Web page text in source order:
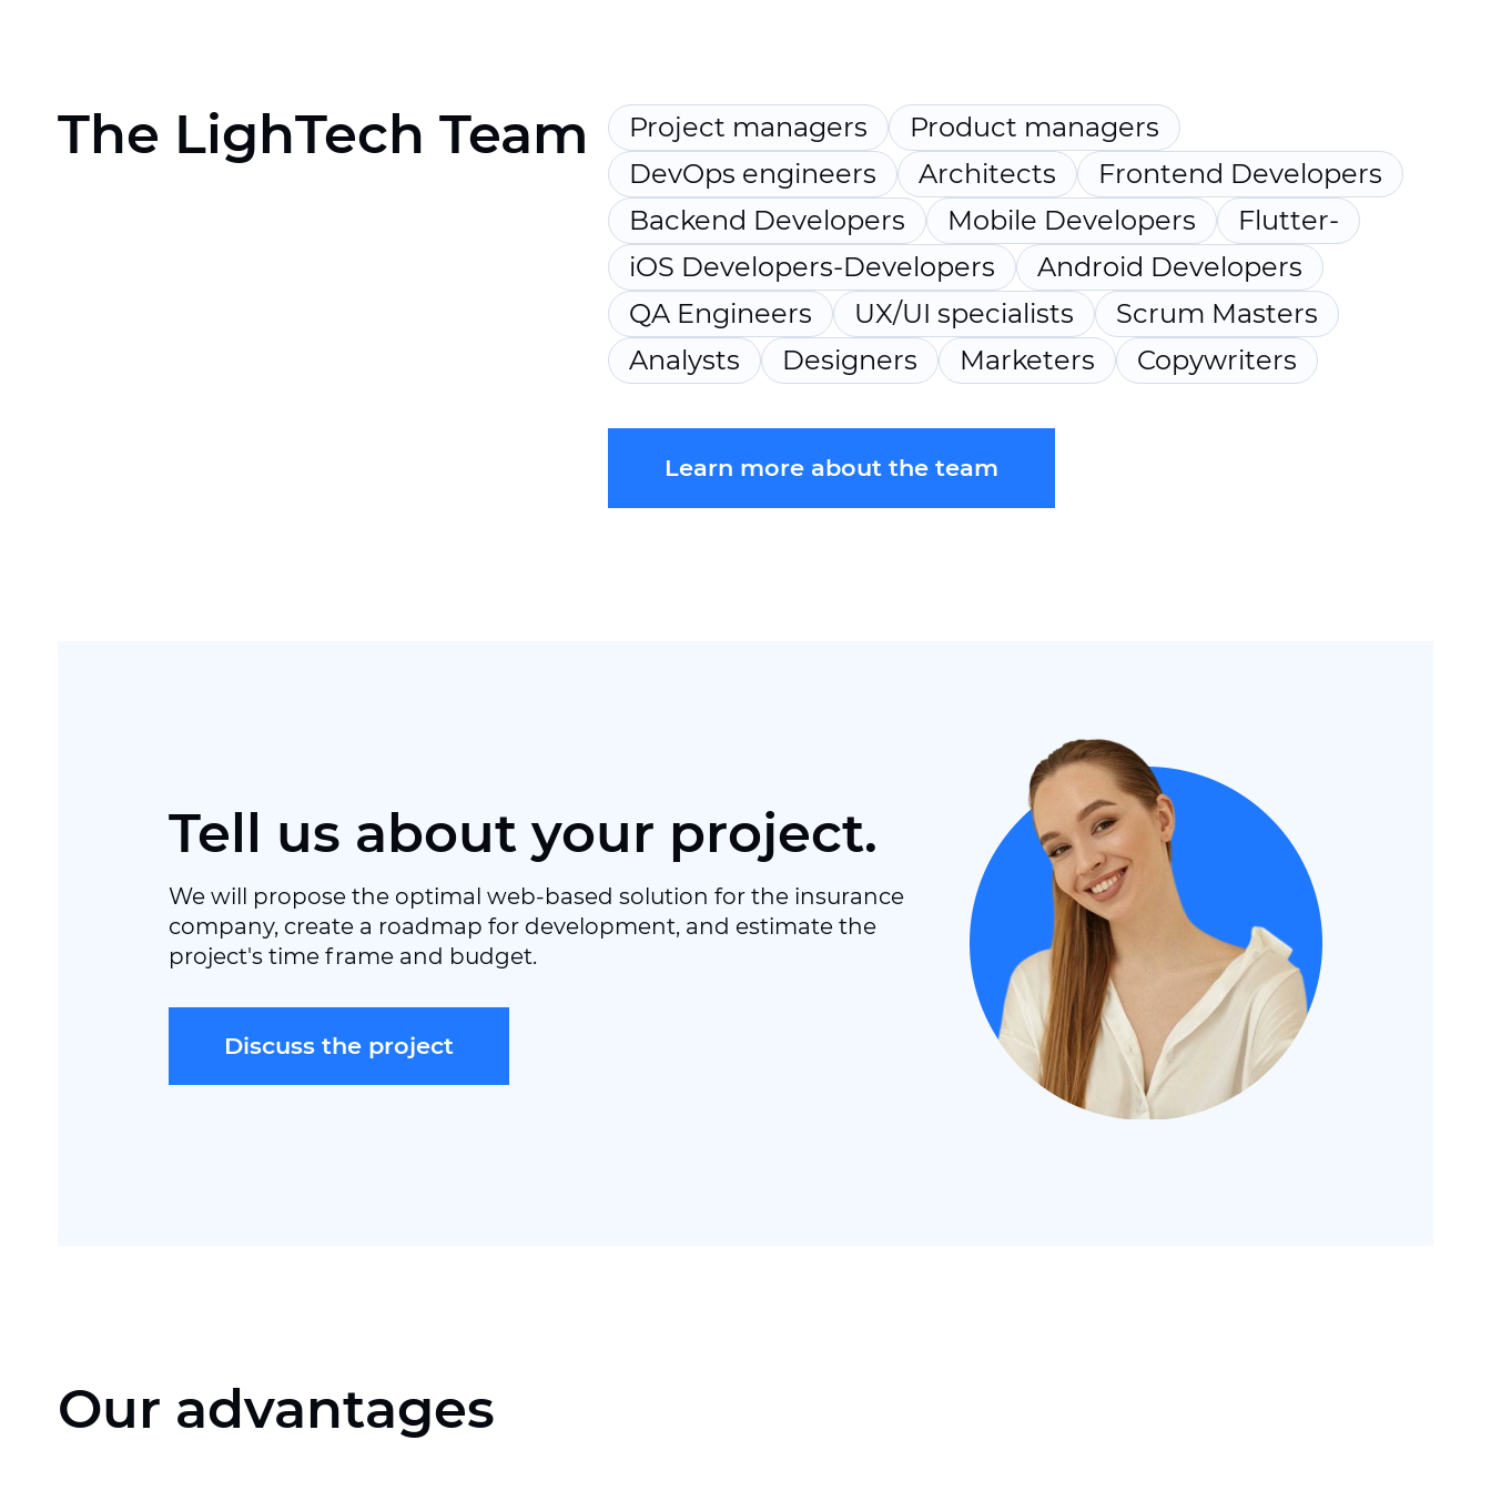
The LighTech Team Project managers
Product managers
DevOps engineers
Architects
Frontend Developers
Backend Developers
Mobile Developers
Flutter-
iOS Developers-Developers
Android Developers
QA Engineers
UX/UI specialists
Scrum Masters
Analysts
Designers Marketers Copywriters
Learn more about the team
Tell us about your project.
We will propose the optimal web-based solution for the insurance
company, create a roadmap for development, and estimate the
project's time frame and budget.
Discuss the project
Our advantages